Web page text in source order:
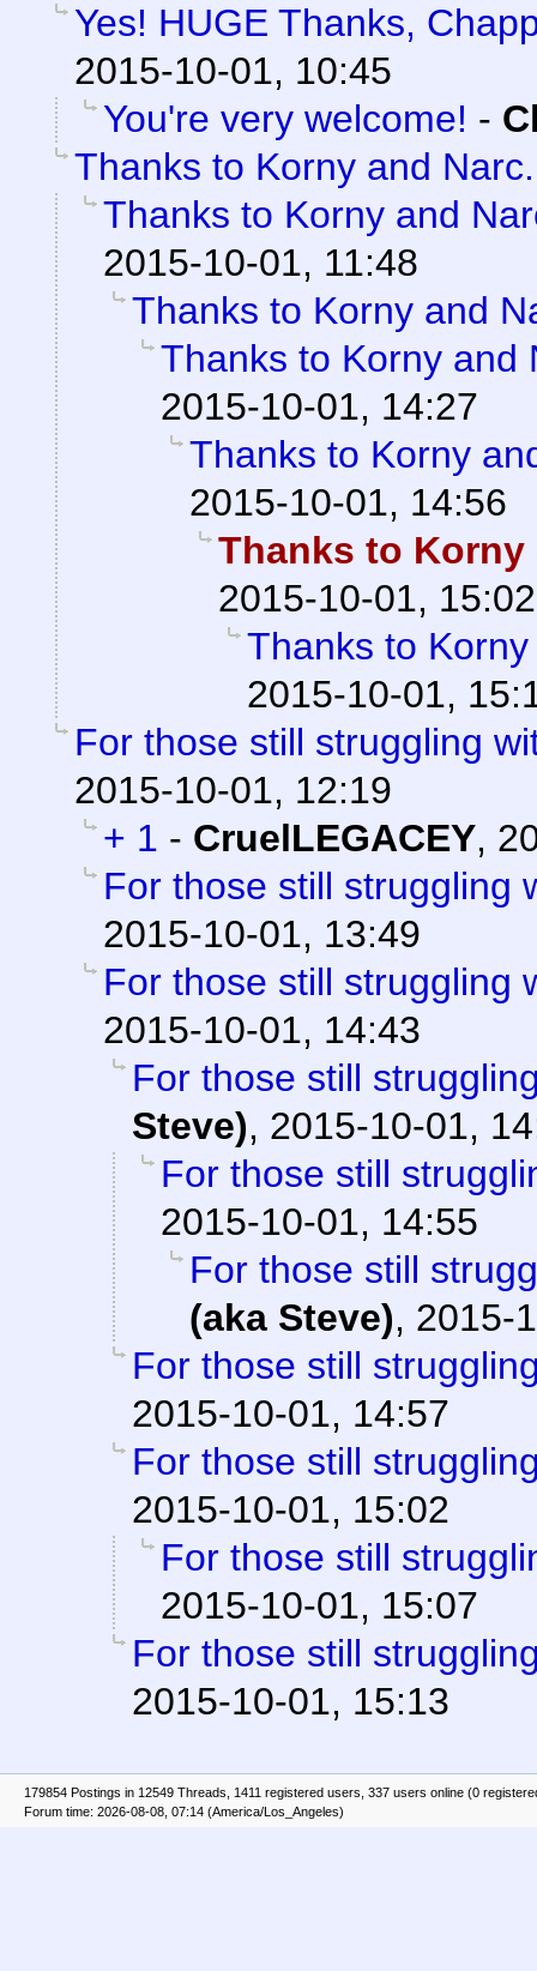
Yes! HUGE Thanks,
2015-10-01, 10:45
You're very welcome! -
Thanks to Korny and
Thanks to Korny and
2015-10-01, 11:48
Thanks to Korny and
Thanks to Korny and
2015-10-01, 14:27
Thanks to Korny
2015-10-01, 14:56
Thanks to Korny
2015-10-01, 15:02
Thanks to
2015-10-01,
For those still struggling
2015-10-01, 12:19
+ 1 - CruelLEGACEY,
For those still struggling
2015-10-01, 13:49
For those still struggling
2015-10-01, 14:43
For those still
Steve), 2015-10-01,
For those still
2015-10-01, 14:55
For those still
(aka Steve), 2015-
For those still
2015-10-01, 14:57
For those still
2015-10-01, 15:02
For those still
2015-10-01, 15:07
For those still
2015-10-01, 15:13
179854 Postings in 12549 Threads, 1411 registered users, 337 users online (0
Forum time: 2026-08-08, 07:14 (America/Los_Angeles)